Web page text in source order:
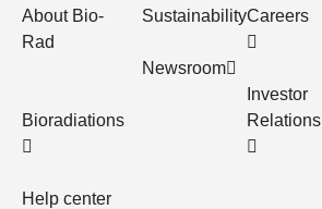
About Bio-
Rad
Bioradiations
Help center
Sustainability
Newsroom
Careers
Investor
Relations